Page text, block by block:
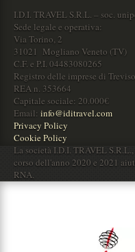
I.D.I. TRAVEL S.R.L. – soc.
Sede legale e operativa:
Via Torino, 2
31021 Mogliano Veneto (TV)
C.F. e P.I. 04483080265
Registro delle imprese di Treviso
REA n. 353664
Capitale sociale: 20.000€
Email: info@iditravel.com
Privacy Policy
Cookie Policy
La società I.D.I. TRAVEL
corso dell'anno 2020 e 2021
RNA.